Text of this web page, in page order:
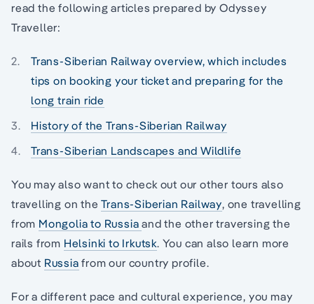
read the following articles prepared by Odyssey
Traveller:
Trans-Siberian Railway overview, which includes
tips on booking your ticket and preparing for the
long train ride
History of the Trans-Siberian Railway
Trans-Siberian Landscapes and Wildlife
You may also want to check out our other tours also
travelling on theTrans-Siberian Railway, one travelling
from Mongolia to Russiaand the other traversing the
rails from Helsinki to Irkutsk. You can also learn more
about Russia from our country profile.
For a different pace and cultural experience, you may